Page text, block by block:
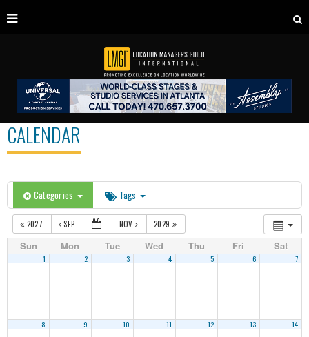
CALENDAR
Categories Tags
2027 SEP NOV 2029
Sun Mon Tue Wed Thu Fri Sat
1 2 3 4 5 6 7
8 9 10 11 12 13 14